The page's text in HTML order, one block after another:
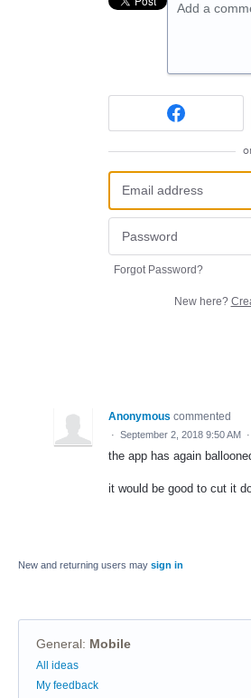
Add a
Forgot Password?
New here?
Anonymous commented
· September 2, 2018 9:50 AM ·
the app has again
it would be good to cut it
New and returning users may sign in
General: Mobile
Categories
All ideas
My feedback